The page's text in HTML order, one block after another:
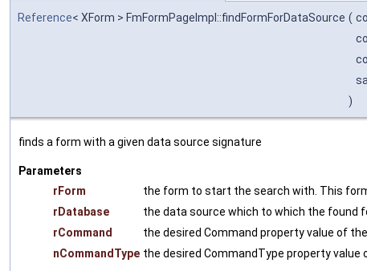
Reference< XForm > FmFormPageImpl::findFormForDataSource (
)
finds a form with a given data source signature
Parameters
rForm
the form to start the search with. This
rDatabase
the data source which to which the found
rCommand
the desired Command property value of
nCommandType the desired CommandType property